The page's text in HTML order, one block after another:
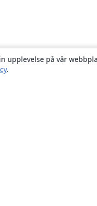
upplevelse på vår
.